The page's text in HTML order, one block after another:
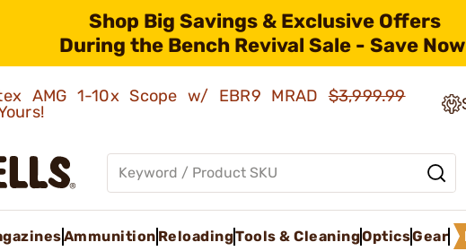
Shop Big Savings & Exclusive Offers
During the Bench Revival Sale - Save
AMG 1-10x Scope w/ EBR9 MRAD$3,999.99
Ammunition ReloadingTools & CleaningOpticsGear